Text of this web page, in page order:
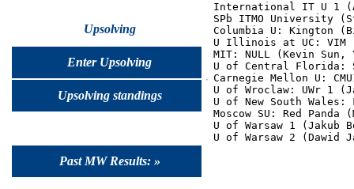
Upsolving
Enter Upsolving
Upsolving standings
Past MW Results: »
International IT U 1
SPb ITMO University
Columbia U: Kington
U Illinois at UC: VIM -
MIT: NULL (Kevin Sun,
U of Central Florida:
Carnegie Mellon U:
U of Wroclaw: UWr 1
U of New South Wales:
Moscow SU: Red
U of Warsaw 1 (Jakub